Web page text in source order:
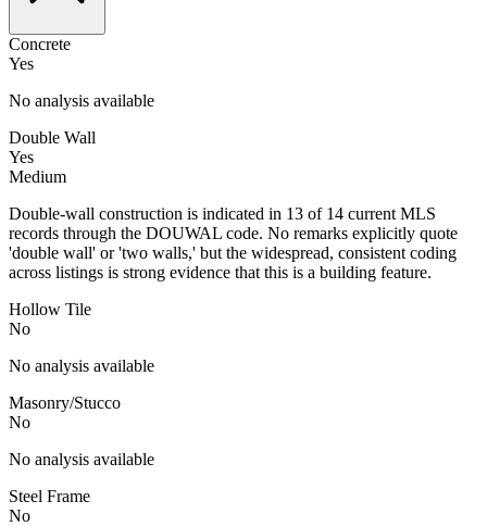
Concrete
Yes
No analysis available
Double Wall
Yes
Medium
Double-wall construction is indicated in 13 of 14 current MLS
records through the DOUWAL code. No remarks explicitly quote
'double wall' or 'two walls,' but the widespread, consistent coding
across listings is strong evidence that this is a building feature.
Hollow Tile
No
No analysis available
Masonry/Stucco
No
No analysis available
Steel Frame
No